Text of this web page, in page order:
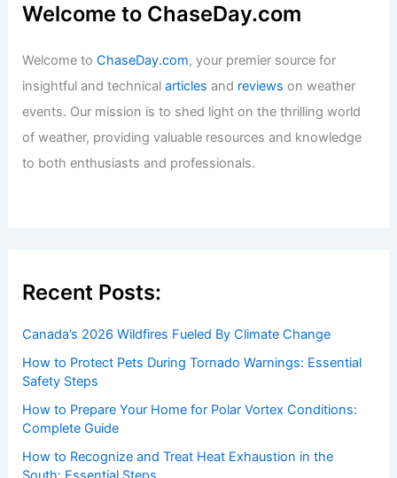
Welcome to ChaseDay.com
Welcome toChaseDay.com, your premier source for
insightful and technicalarticles and reviews on weather
events. Our mission is to shed light on the thrilling world
of weather, providing valuable resources and knowledge
to both enthusiasts and professionals.
Recent Posts:
Canada’s 2026 Wildfires Fueled By Climate Change
How to Protect Pets During Tornado Warnings: Essential
Safety Steps
How to Prepare Your Home for Polar Vortex Conditions:
Complete Guide
How to Recognize and Treat Heat Exhaustion in the